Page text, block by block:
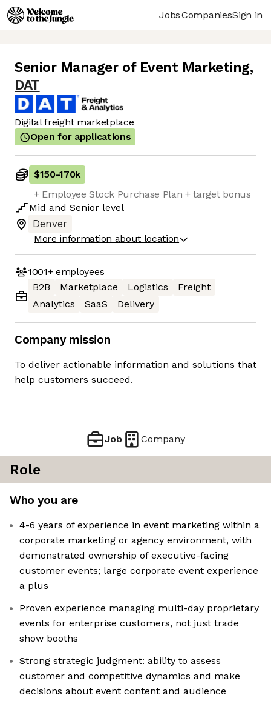
JobsCompaniesSign in
Senior Manager of Event Marketing,
DAT
Digital freight marketplace
Open for applications
$150-170k
+ Employee Stock Purchase Plan + target bonus
Mid and Senior level
Denver
More information about location
1001+employees
B2B
Marketplace Logistics
Freight
Analytics
SaaS Delivery
Company mission
To deliver actionable information and solutions that
help customers succeed.
Job Company
Role
Who you are
4-6 years of experience in event marketing within a
corporate marketing or agency environment, with
demonstrated ownership of executive-facing
customer events; large corporate event experience
a plus
Proven experience managing multi-day proprietary
events for enterprise customers, not just trade
show booths
Strong strategic judgment: ability to assess
customer and competitive dynamics and make
decisions about event content and audience